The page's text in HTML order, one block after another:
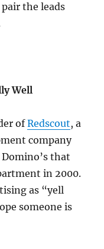
the leads
Well
ofRedscout, a
company
that
in 2000.
as “yell
someone is